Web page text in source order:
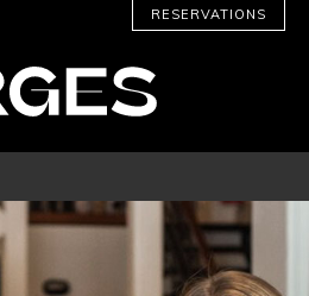
RESERVATIONS